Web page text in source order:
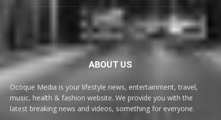
ABOUT US
Ocoque Media is your lifestyle news, entertainment, travel,
music, health & fashion website. We provide you with the
latest breaking news and videos, something for everyone.